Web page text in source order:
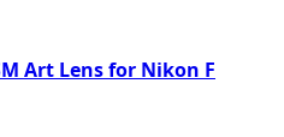
Art Lens for Nikon F